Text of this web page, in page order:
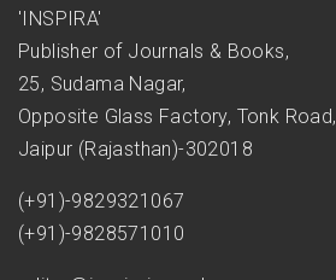
'INSPIRA'
Publisher of Journals & Books,
25, Sudama Nagar,
Opposite Glass Factory, Tonk Road,
Jaipur (Rajasthan)-302018
(+91)-9829321067
(+91)-9828571010